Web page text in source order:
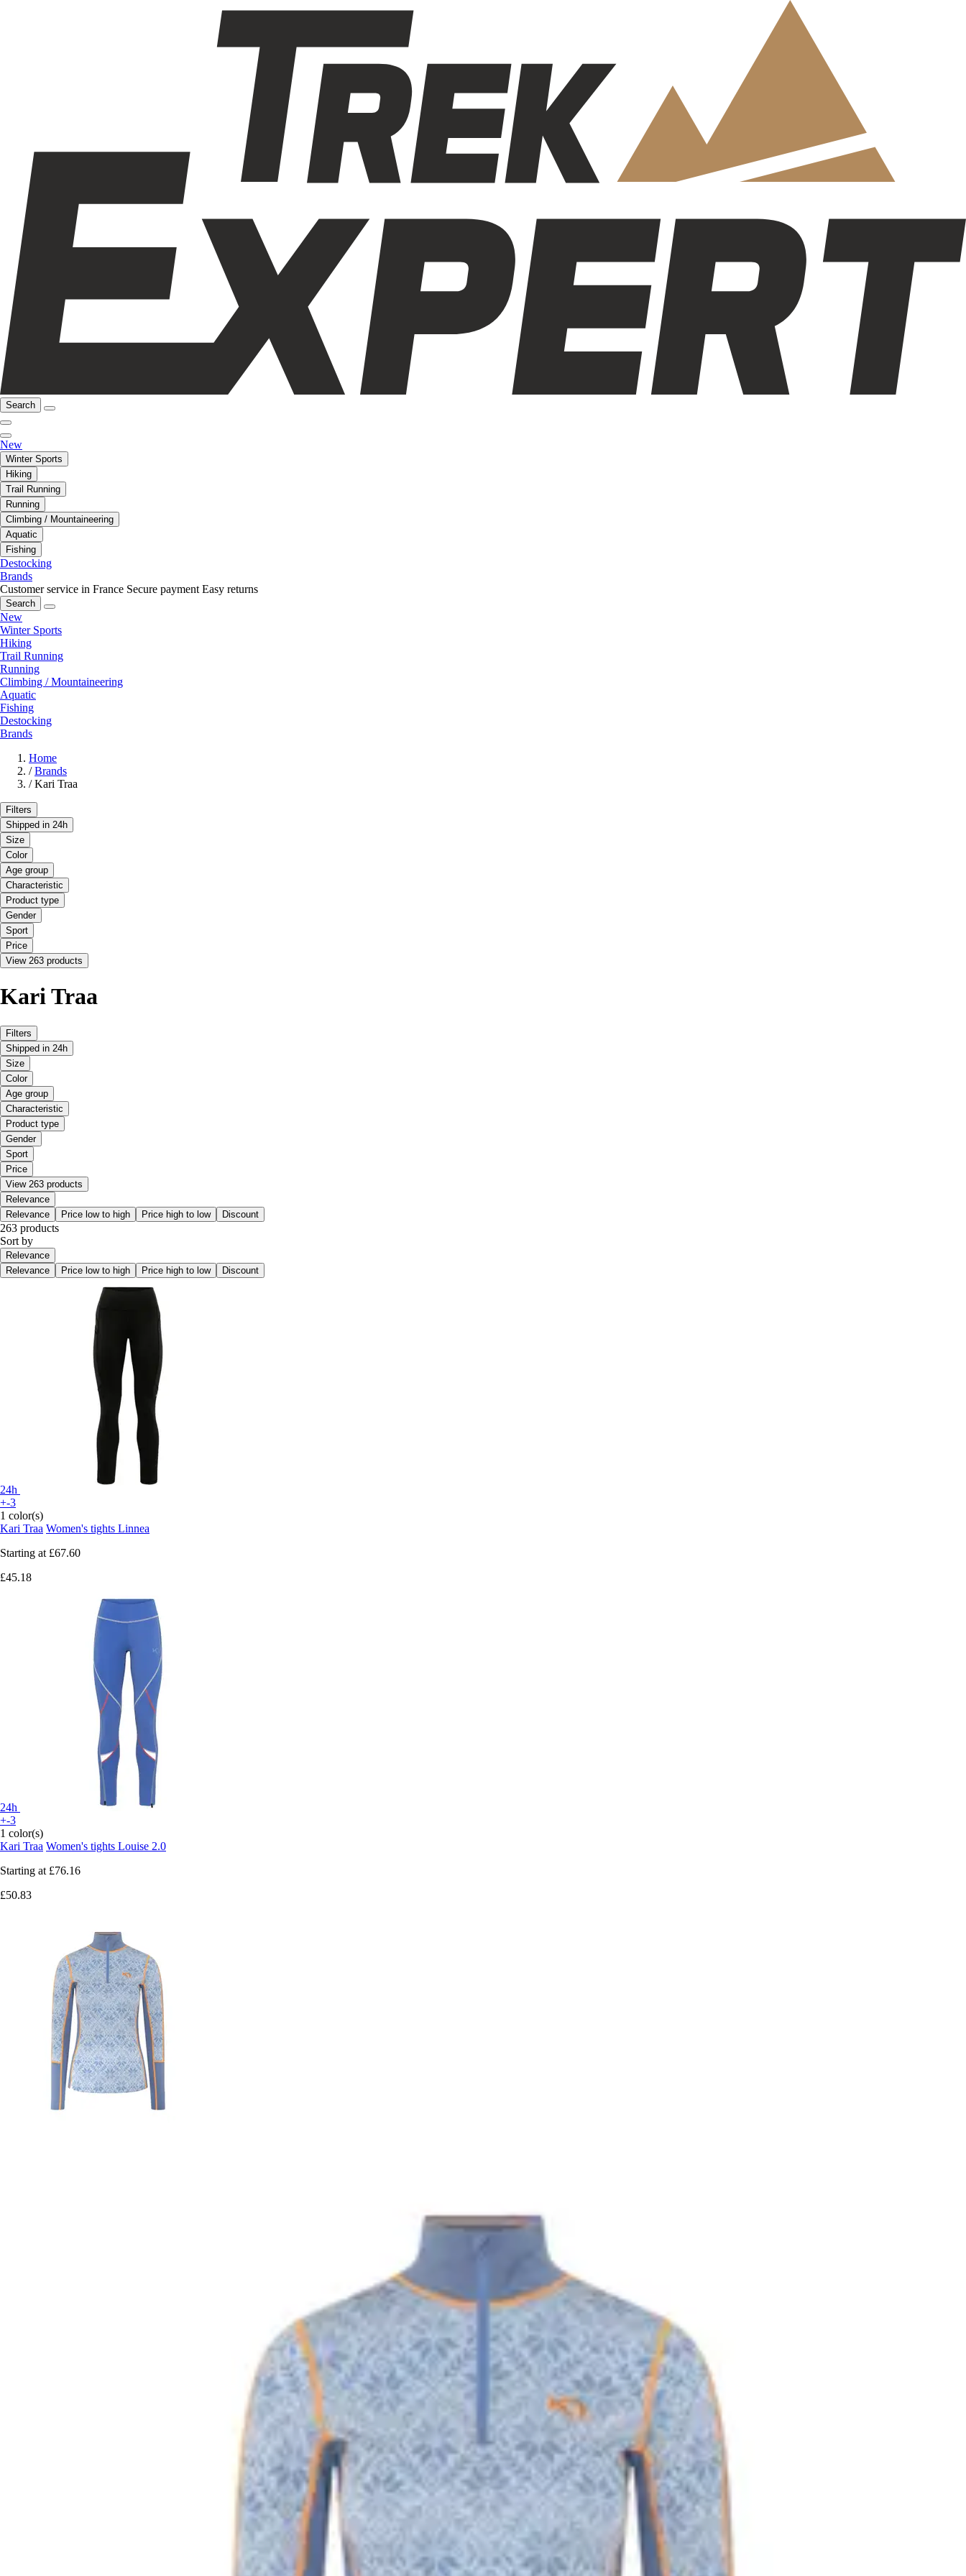
Search
New
Winter Sports
Hiking
Trail Running
Running
Climbing / Mountaineering
Aquatic
Fishing
Destocking
Brands
Customer service in France Secure payment Easy returns
Search
New
Winter Sports
Hiking
Trail Running
Running
Climbing / Mountaineering
Aquatic
Fishing
Destocking
Brands
Home
/ Brands
/ Kari Traa
Filters
Shipped in 24h
Size
Color
Age group
Characteristic
Product type
Gender
Sport
Price
View 263 products
Kari Traa
Filters
Shipped in 24h
Size
Color
Age group
Characteristic
Product type
Gender
Sport
Price
View 263 products
Relevance
Relevance
Price low to high Price high to low Discount
263 products
Sort by
Relevance
Relevance
Price low to high Price high to low Discount
24h
+-3
1 color(s)
Kari Traa Women's tights Linnea
Starting at £67.60
£45.18
24h
+-3
1 color(s)
Kari Traa Women's tights Louise 2.0
Starting at £76.16
£50.83